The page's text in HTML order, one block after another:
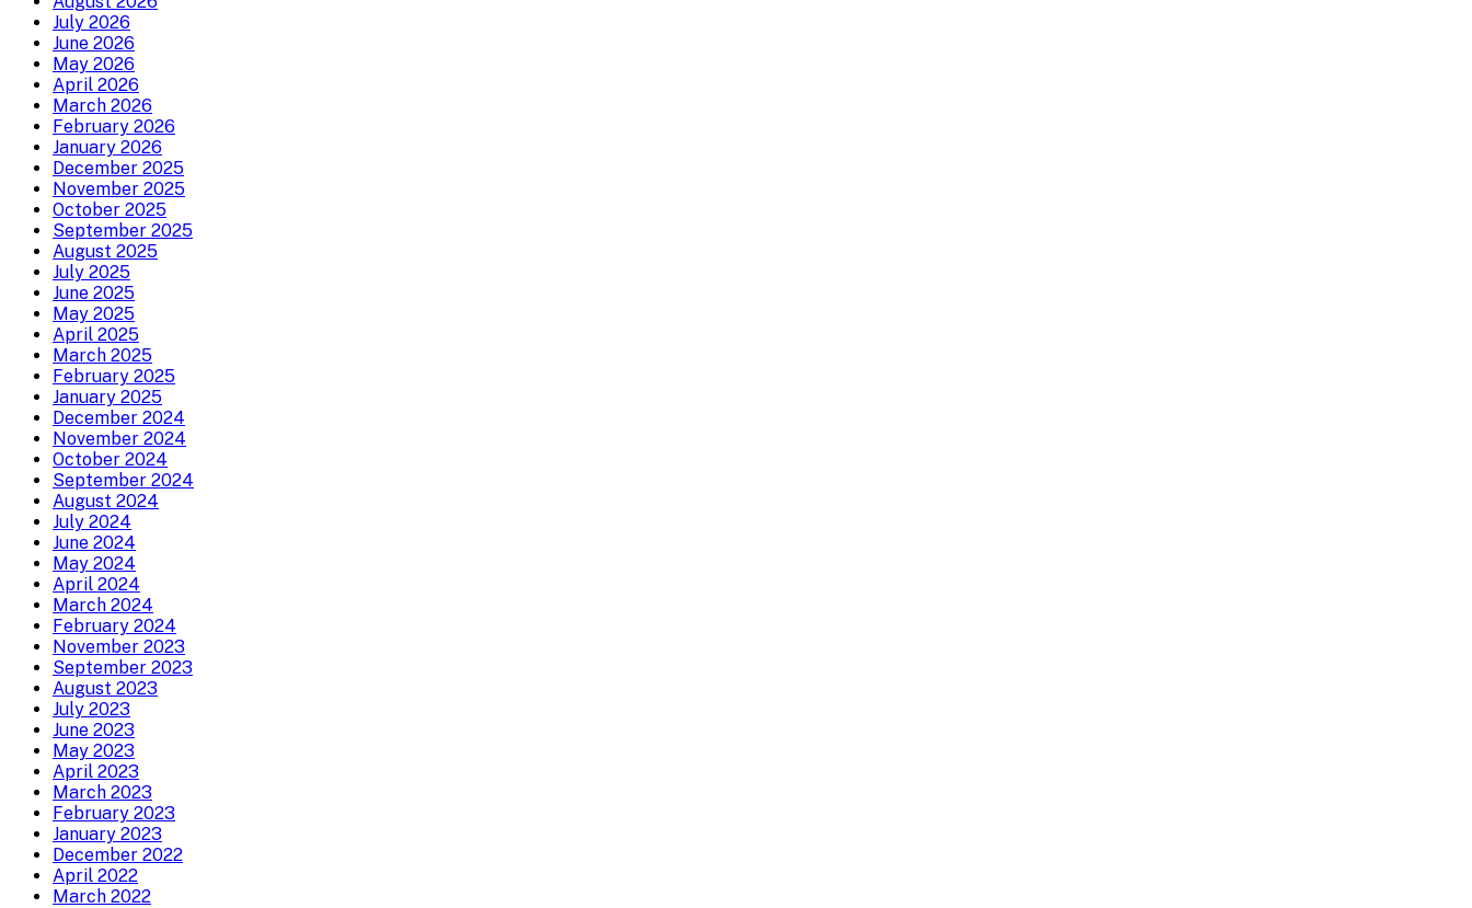
July 2026
June 2026
May 2026
April 2026
March 2026
February 2026
January 2026
December 2025
November 2025
October 2025
September 2025
August 2025
July 2025
June 2025
May 2025
April 2025
March 2025
February 2025
January 2025
December 2024
November 2024
October 2024
September 2024
August 2024
July 2024
June 2024
May 2024
April 2024
March 2024
February 2024
November 2023
September 2023
August 2023
July 2023
June 2023
May 2023
April 2023
March 2023
February 2023
January 2023
December 2022
April 2022
March 2022